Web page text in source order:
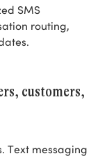
SMS
routing,
customers,
Text messaging